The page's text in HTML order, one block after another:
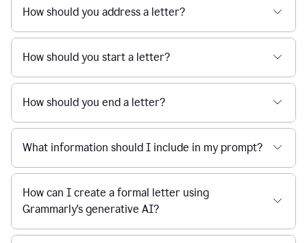
How should you address a letter?
How should you start a letter?
How should you end a letter?
What information should I include in my prompt?
How can I create a formal letter using
Grammarly's generative AI?